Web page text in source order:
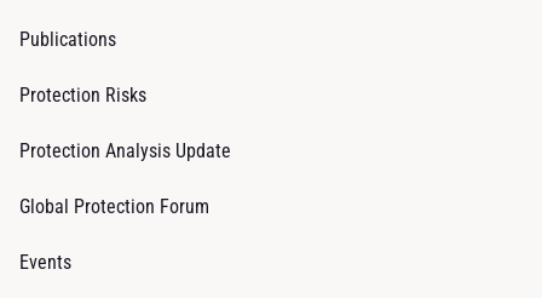
Publications
Protection Risks
Protection Analysis Update
Global Protection Forum
Events